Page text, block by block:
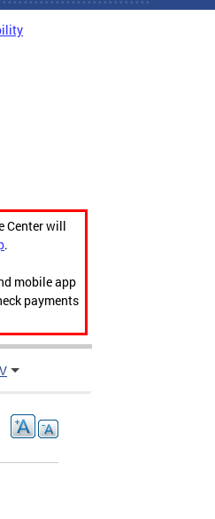
Center will
.
mobile app
payments